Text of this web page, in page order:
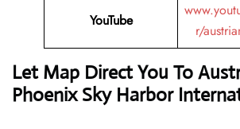
YouTube
r/
Let Map Direct You To
Phoenix Sky Harbor